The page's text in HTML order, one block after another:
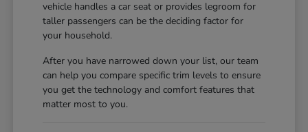
vehicle handles a car seat or provides legroom for
taller passengers can be the deciding factor for
your household.
After you have narrowed down your list, our team
can help you compare specific trim levels to ensure
you get the technology and comfort features that
matter most to you.